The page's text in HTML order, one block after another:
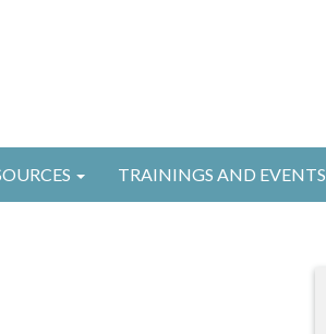
TRAININGS AND EVENTS